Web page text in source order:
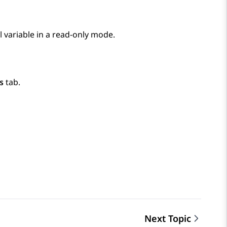
in a read-only mode.
tab.
Next Topic